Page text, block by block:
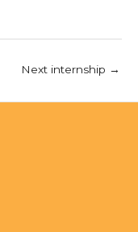
Next internship →